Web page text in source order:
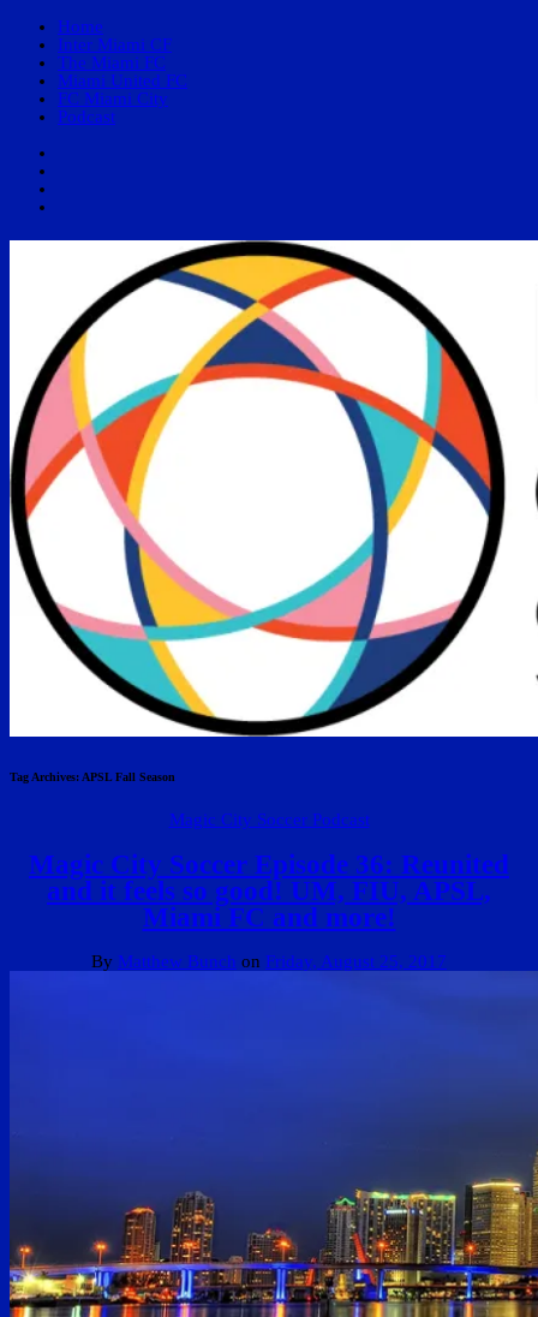
Home
Inter Miami CF
The Miami FC
Miami United FC
FC Miami City
Podcast
Tag Archives: APSL Fall Season
Magic City Soccer Podcast
Magic City Soccer Episode 36: Reunited
and it feels so good! UM, FIU, APSL,
Miami FC and more!
By Matthew Bunch on Friday, August 25, 2017